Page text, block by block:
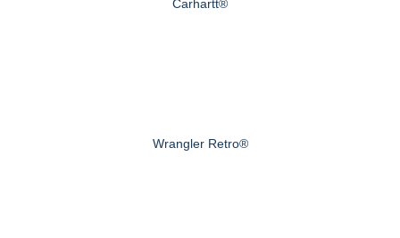
Carhartt®
Wrangler Retro®